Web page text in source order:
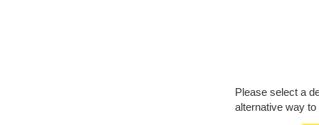
Please select a
alternative way